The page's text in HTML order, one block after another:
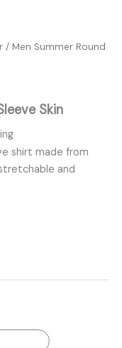
/ Men Summer Round
Skin
shirt made from
and